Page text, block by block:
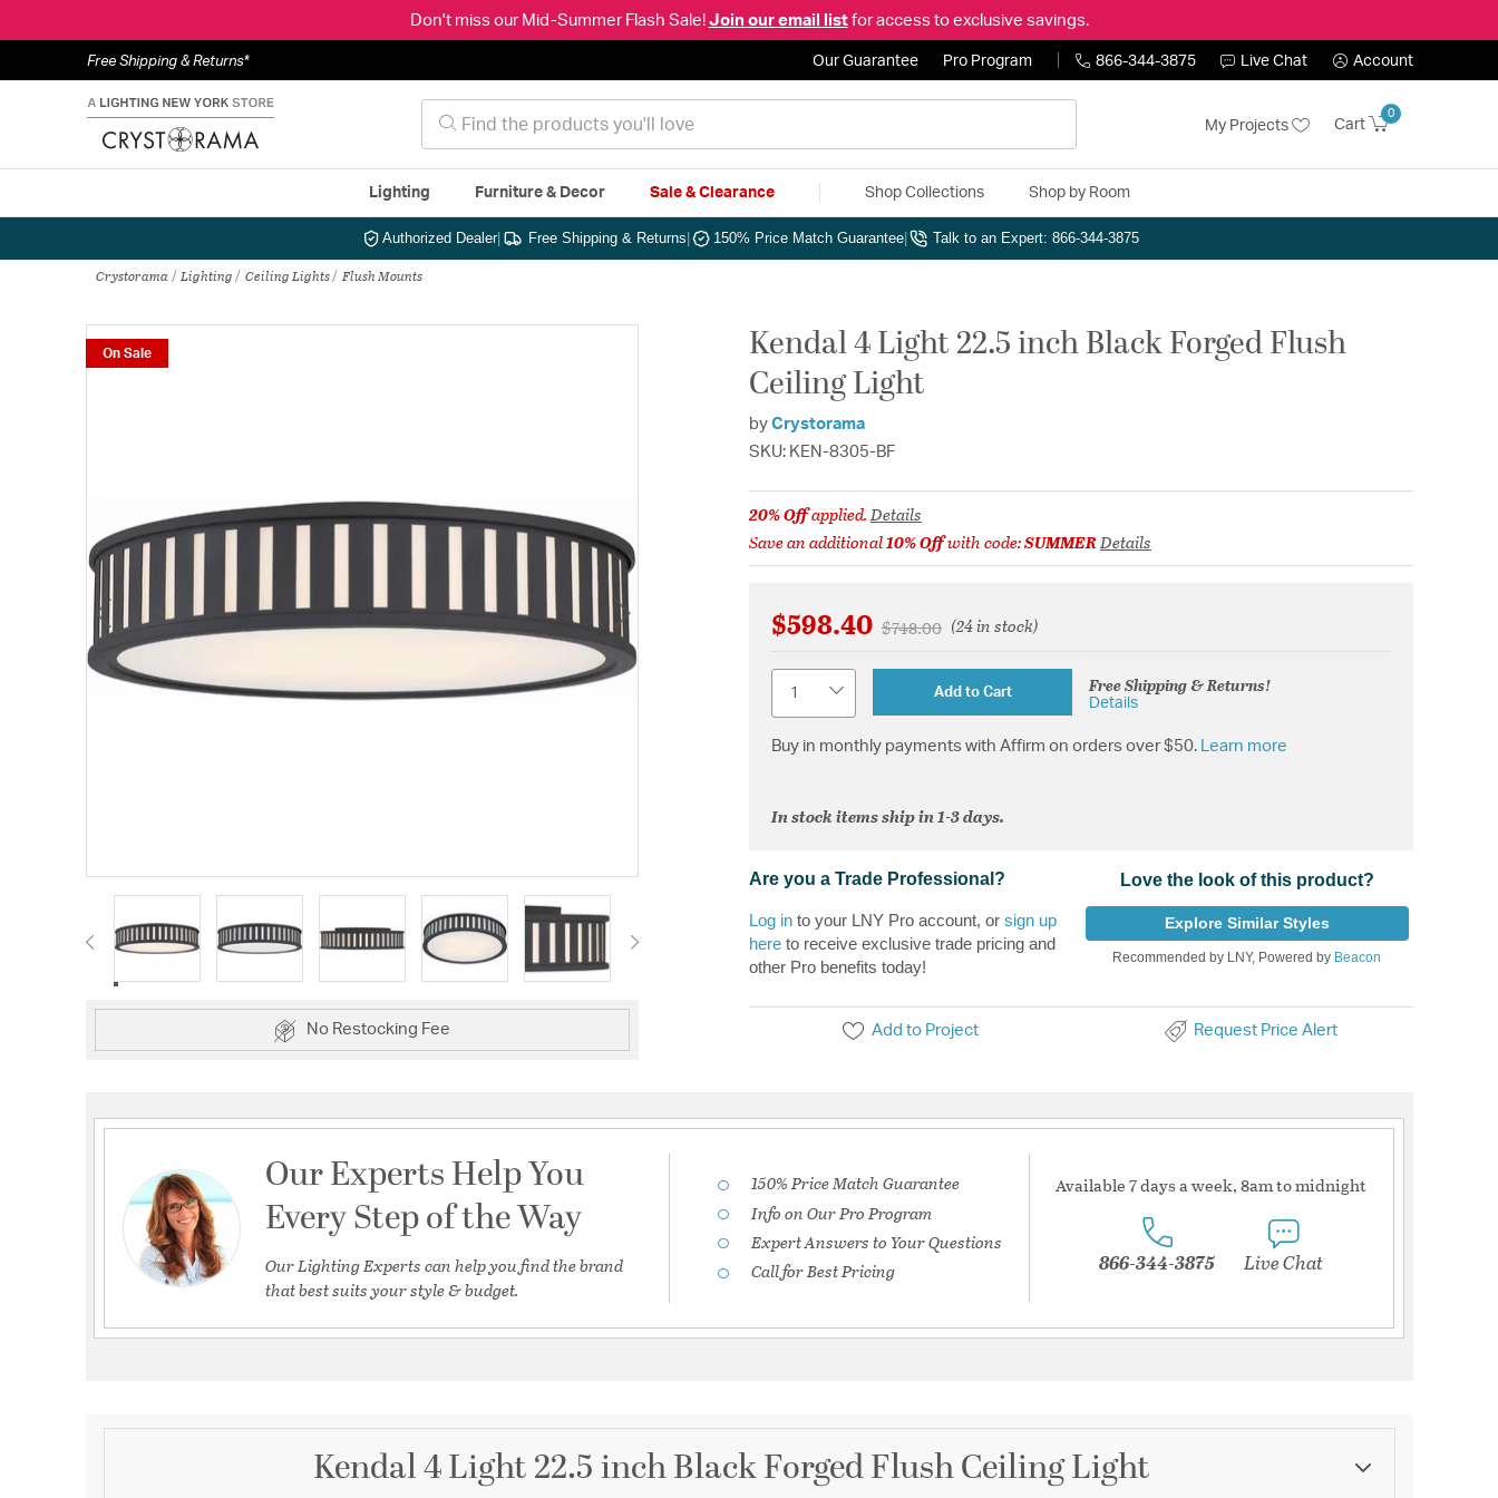
Don't miss our Mid-Summer Flash Sale! Join our email listfor access to exclusive savings.
Free Shipping & Returns* Our Guarantee Pro Program 866-344-3875 Live Chat Account
My Projects Cart
0
Lighting Furniture & Decor Sale & Clearance Shop Collections Shop by Room
Authorized Dealer| Free Shipping & Returns 150% Price Match Guarantee Talk to an Expert: 866-344-3875
Crystorama Lighting Ceiling Lights Flush Mounts
On Sale
No Restocking Fee
Kendal 4 Light 22.5 inch Black Forged Flush
Ceiling Light
by Crystorama
SKU: KEN-8305-BF
20% Offapplied.Details
Save an additional10% Offwith code:SUMMERDetails
$598.40 Price reduced from
$748.00to(24 in stock)
Add to Cart Free Shipping & Returns!
Details
Buy in monthly payments with Affirm on orders over $50. Learn more
In stock items ship in 1-3 days.
Are you a Trade Professional?
Log in to your LNY Pro account, or sign up
here to receive exclusive trade pricing and
other Pro benefits today!
Love the look of this product?
Explore Similar Styles
Recommended by LNY, Powered by Beacon
Add to Project Request Price Alert
Our Experts Help You
Every Step of the Way
Our Lighting Experts can help you find the brand
that best suits your style & budget.
150% Price Match Guarantee
Info on Our Pro Program
Expert Answers to Your Questions
Call for Best Pricing
Available 7 days a week, 8am to midnight
866-344-3875 Live Chat
Kendal 4 Light 22.5 inch Black Forged Flush Ceiling Light